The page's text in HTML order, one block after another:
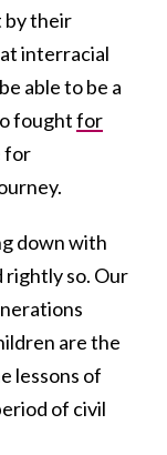
by their
interracial
able to be a
foughtfor
for
down with
rightly so. Our
are the
lessons of
of civil